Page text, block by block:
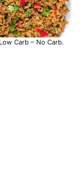
Carb – No Carb.